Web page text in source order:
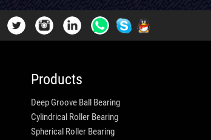
Products
Deep Groove Ball Bearing
Cylindrical Roller Bearing
Spherical Roller Bearing